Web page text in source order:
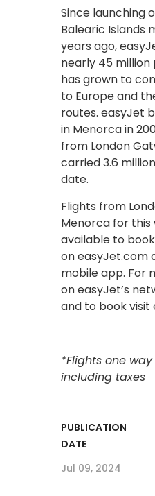
Since launching
Balearic Islands
years ago,
nearly 45 million
has grown to
to Europe and
routes. easyJet
in Menorca in
from London
carried 3.6
date.
Flights from
Menorca for
available to
on easyJet.com
mobile app. For
on easyJet’s
and to book visit
*Flights one
including taxes
PUBLICATION
DATE
Jul 09, 2024